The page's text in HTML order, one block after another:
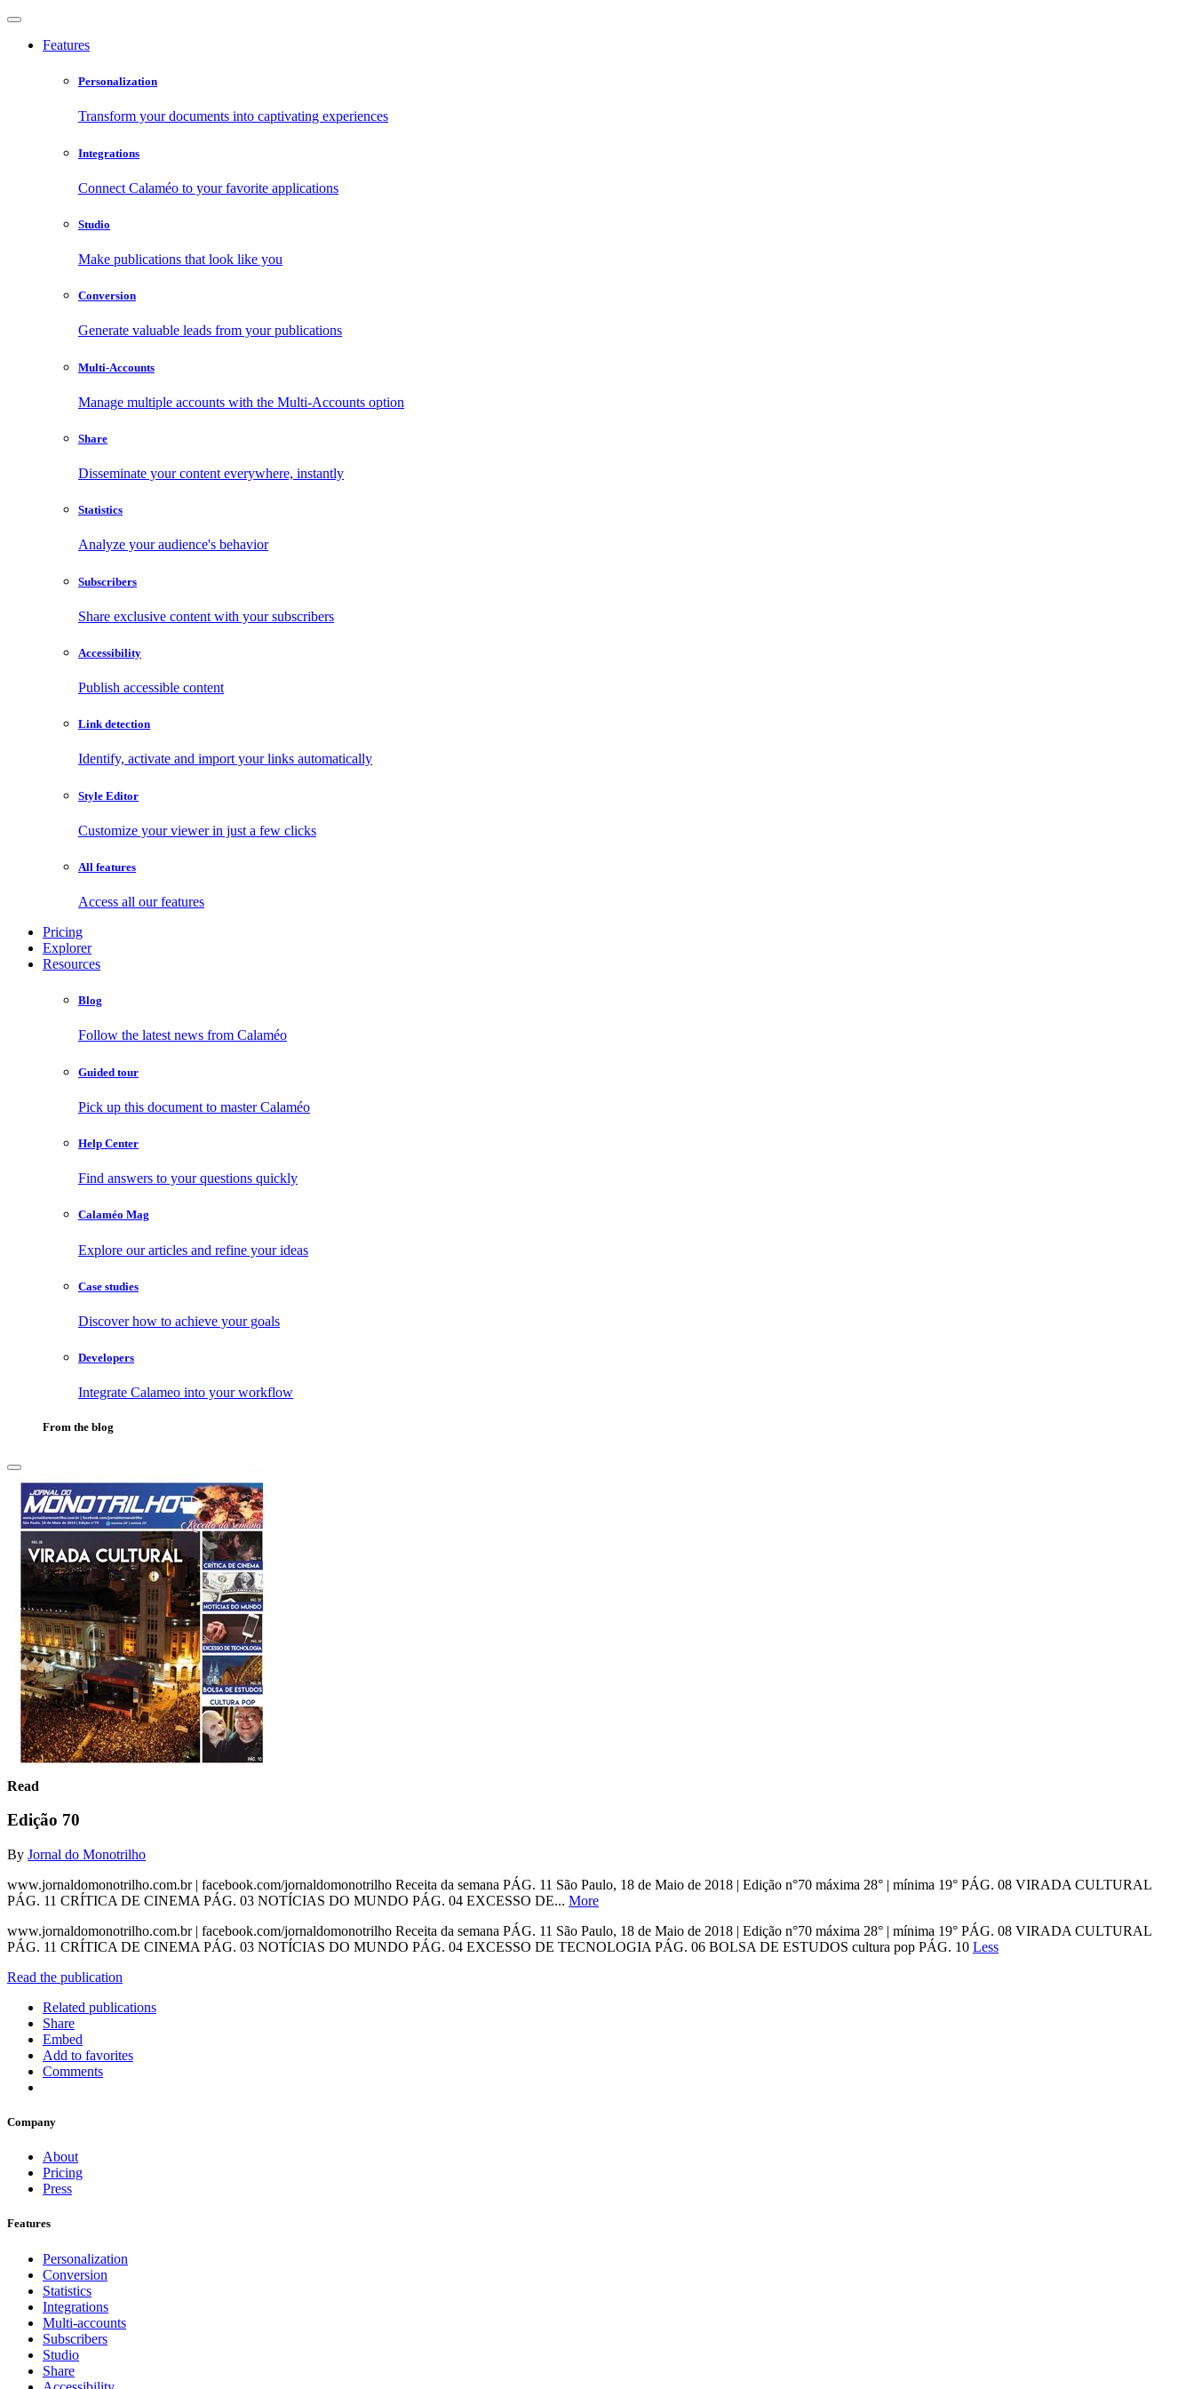
Features
Personalization
Transform your documents into captivating experiences
Integrations
Connect Calaméo to your favorite applications
Studio
Make publications that look like you
Conversion
Generate valuable leads from your publications
Multi-Accounts
Manage multiple accounts with the Multi-Accounts option
Share
Disseminate your content everywhere, instantly
Statistics
Analyze your audience's behavior
Subscribers
Share exclusive content with your subscribers
Accessibility
Publish accessible content
Link detection
Identify, activate and import your links automatically
Style Editor
Customize your viewer in just a few clicks
All features
Access all our features
Pricing
Explorer
Resources
Blog
Follow the latest news from Calaméo
Guided tour
Pick up this document to master Calaméo
Help Center
Find answers to your questions quickly
Calaméo Mag
Explore our articles and refine your ideas
Case studies
Discover how to achieve your goals
Developers
Integrate Calameo into your workflow
From the blog
Read
Edição 70
By Jornal do Monotrilho
www.jornaldomonotrilho.com.br | facebook.com/jornaldomonotrilho Receita da semana PÁG. 11 São Paulo, 18 de Maio de 2018 | Edição n°70 máxima 28° | mínima 19° PÁG. 08 VIRADA CULTURAL
PÁG. 11 CRÍTICA DE CINEMA PÁG. 03 NOTÍCIAS DO MUNDO PÁG. 04 EXCESSO DE... More
www.jornaldomonotrilho.com.br | facebook.com/jornaldomonotrilho Receita da semana PÁG. 11 São Paulo, 18 de Maio de 2018 | Edição n°70 máxima 28° | mínima 19° PÁG. 08 VIRADA CULTURAL
PÁG. 11 CRÍTICA DE CINEMA PÁG. 03 NOTÍCIAS DO MUNDO PÁG. 04 EXCESSO DE TECNOLOGIA PÁG. 06 BOLSA DE ESTUDOS cultura pop PÁG. 10 Less
Read the publication
Related publications
Share
Embed
Add to favorites
Comments
Company
About
Pricing
Press
Features
Personalization
Conversion
Statistics
Integrations
Multi-accounts
Subscribers
Studio
Share